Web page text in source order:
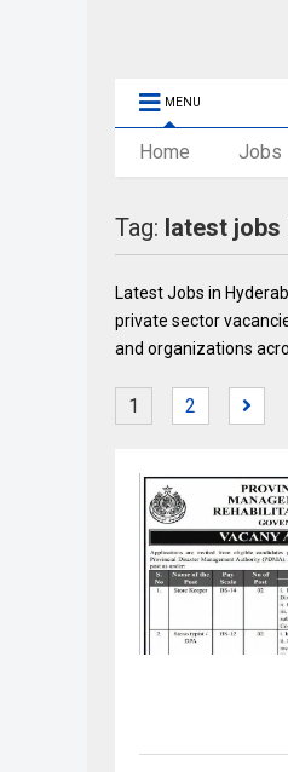
MENU
Home Jobs
Tag: latest jobs
Latest Jobs in
private sector
and organizations
1 2